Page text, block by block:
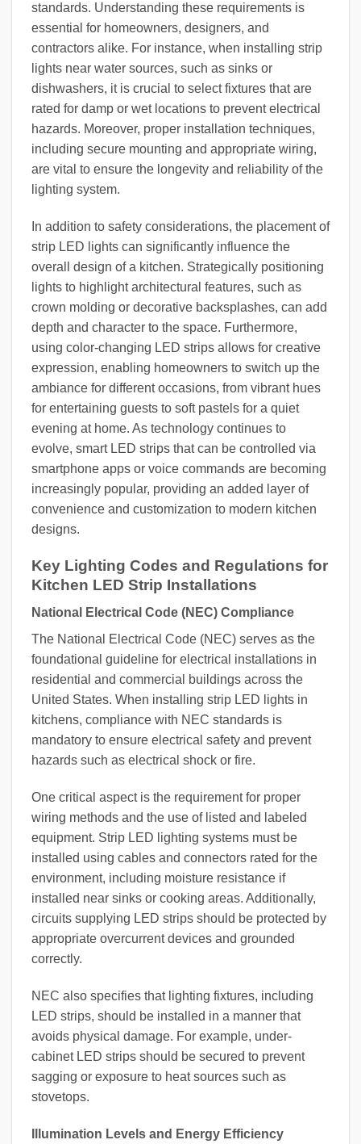
standards. Understanding these requirements is
essential for homeowners, designers, and
contractors alike. For instance, when installing strip
lights near water sources, such as sinks or
dishwashers, it is crucial to select fixtures that are
rated for damp or wet locations to prevent electrical
hazards. Moreover, proper installation techniques,
including secure mounting and appropriate wiring,
are vital to ensure the longevity and reliability of the
lighting system.
In addition to safety considerations, the placement of
strip LED lights can significantly influence the
overall design of a kitchen. Strategically positioning
lights to highlight architectural features, such as
crown molding or decorative backsplashes, can add
depth and character to the space. Furthermore,
using color-changing LED strips allows for creative
expression, enabling homeowners to switch up the
ambiance for different occasions, from vibrant hues
for entertaining guests to soft pastels for a quiet
evening at home. As technology continues to
evolve, smart LED strips that can be controlled via
smartphone apps or voice commands are becoming
increasingly popular, providing an added layer of
convenience and customization to modern kitchen
designs.
Key Lighting Codes and Regulations for
Kitchen LED Strip Installations
National Electrical Code (NEC) Compliance
The National Electrical Code (NEC) serves as the
foundational guideline for electrical installations in
residential and commercial buildings across the
United States. When installing strip LED lights in
kitchens, compliance with NEC standards is
mandatory to ensure electrical safety and prevent
hazards such as electrical shock or fire.
One critical aspect is the requirement for proper
wiring methods and the use of listed and labeled
equipment. Strip LED lighting systems must be
installed using cables and connectors rated for the
environment, including moisture resistance if
installed near sinks or cooking areas. Additionally,
circuits supplying LED strips should be protected by
appropriate overcurrent devices and grounded
correctly.
NEC also specifies that lighting fixtures, including
LED strips, should be installed in a manner that
avoids physical damage. For example, under-
cabinet LED strips should be secured to prevent
sagging or exposure to heat sources such as
stovetops.
Illumination Levels and Energy Efficiency